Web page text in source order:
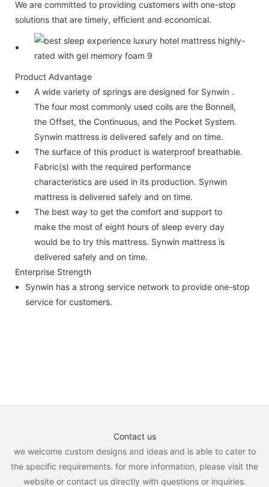
We are committed to providing customers with one-stop
solutions that are timely, efficient and economical.
Product Advantage
A wide variety of springs are designed for Synwin .
The four most commonly used coils are the Bonnell,
the Offset, the Continuous, and the Pocket System.
Synwin mattress is delivered safely and on time.
The surface of this product is waterproof breathable.
Fabric(s) with the required performance
characteristics are used in its production. Synwin
mattress is delivered safely and on time.
The best way to get the comfort and support to
make the most of eight hours of sleep every day
would be to try this mattress. Synwin mattress is
delivered safely and on time.
Enterprise Strength
Synwin has a strong service network to provide one-stop
service for customers.
Contact us
we welcome custom designs and ideas and is able to cater to
the specific requirements. for more information, please visit the
website or contact us directly with questions or inquiries.